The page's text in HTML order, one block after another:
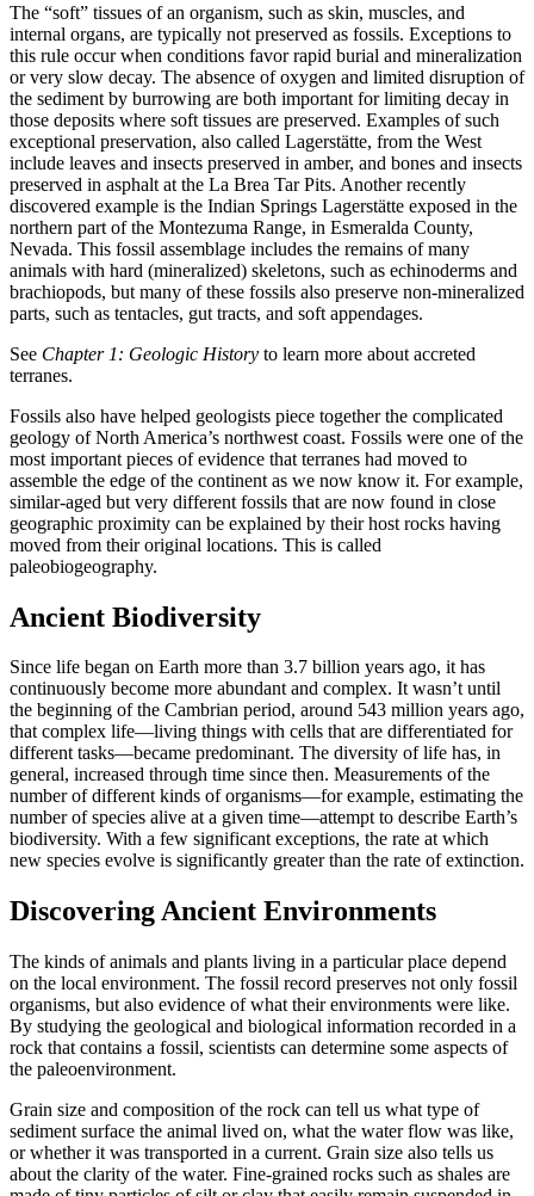
The “soft” tissues of an organism, such as skin, muscles, and
internal organs, are typically not preserved as fossils. Exceptions to
this rule occur when conditions favor rapid burial and mineralization
or very slow decay. The absence of oxygen and limited disruption of
the sediment by burrowing are both important for limiting decay in
those deposits where soft tissues are preserved. Examples of such
exceptional preservation, also called Lagerstätte, from the West
include leaves and insects preserved in amber, and bones and insects
preserved in asphalt at the La Brea Tar Pits. Another recently
discovered example is the Indian Springs Lagerstätte exposed in the
northern part of the Montezuma Range, in Esmeralda County,
Nevada. This fossil assemblage includes the remains of many
animals with hard (mineralized) skeletons, such as echinoderms and
brachiopods, but many of these fossils also preserve non-mineralized
parts, such as tentacles, gut tracts, and soft appendages.
See Chapter 1: Geologic History to learn more about accreted
terranes.
Fossils also have helped geologists piece together the complicated
geology of North America’s northwest coast. Fossils were one of the
most important pieces of evidence that terranes had moved to
assemble the edge of the continent as we now know it. For example,
similar-aged but very different fossils that are now found in close
geographic proximity can be explained by their host rocks having
moved from their original locations. This is called
paleobiogeography.
Ancient Biodiversity
Since life began on Earth more than 3.7 billion years ago, it has
continuously become more abundant and complex. It wasn’t until
the beginning of the Cambrian period, around 543 million years ago,
thatcomplex life—living things with cells that are differentiated for
different tasks—became predominant. The diversity of life has, in
general, increased through time since then. Measurements of the
number of different kinds of organisms—for example, estimating the
number of species alive at a given time—attempt to describe Earth’s
biodiversity. With a few significant exceptions, the rate at which
new species evolve is significantly greater than the rate of extinction.
Discovering Ancient Environments
The kinds of animals and plants living in a particular place depend
on the local environment. The fossil record preserves not only fossil
organisms, but also evidence of what their environments were like.
By studying the geological and biological information recorded in a
rock that contains a fossil, scientists can determine some aspects of
the paleoenvironment.
Grain size and composition of the rock can tell us what type of
sediment surface the animal lived on, what the water flow was like,
or whether it was transported in a current. Grain size also tells us
about the clarity of the water. Fine-grained rocks such as shales are